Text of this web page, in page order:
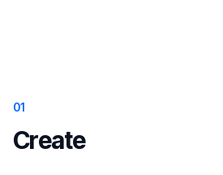
01
Create